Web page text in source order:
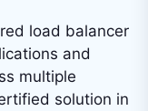
load balancer
and
multiple
solution in